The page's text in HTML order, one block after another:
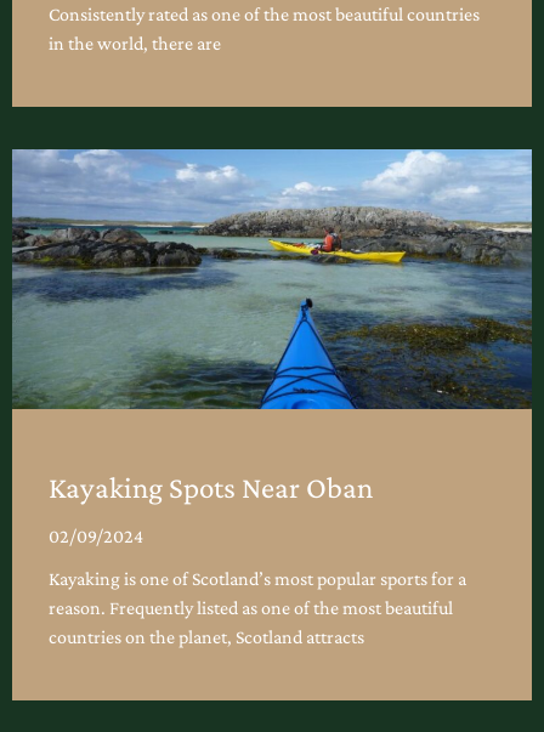
Consistently rated as one of the most beautiful countries
in the world, there are
Kayaking Spots Near Oban
02/09/2024
Kayaking is one of Scotland’s most popular sports for a
reason. Frequently listed as one of the most beautiful
countries on the planet, Scotland attracts